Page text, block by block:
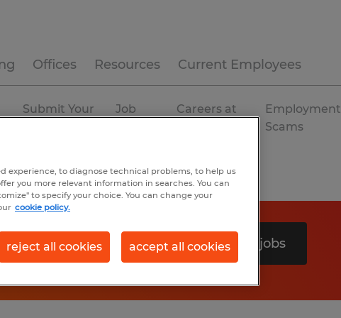
Offices Resources Current Employees
Submit Your
Job
Careers at
Employment
Scams
Search 0 jobs
experience, to diagnose technical problems, to help us
you more relevant information in searches. You can
to specify your choice. You can change your
cookie policy.
reject all cookies accept all cookies